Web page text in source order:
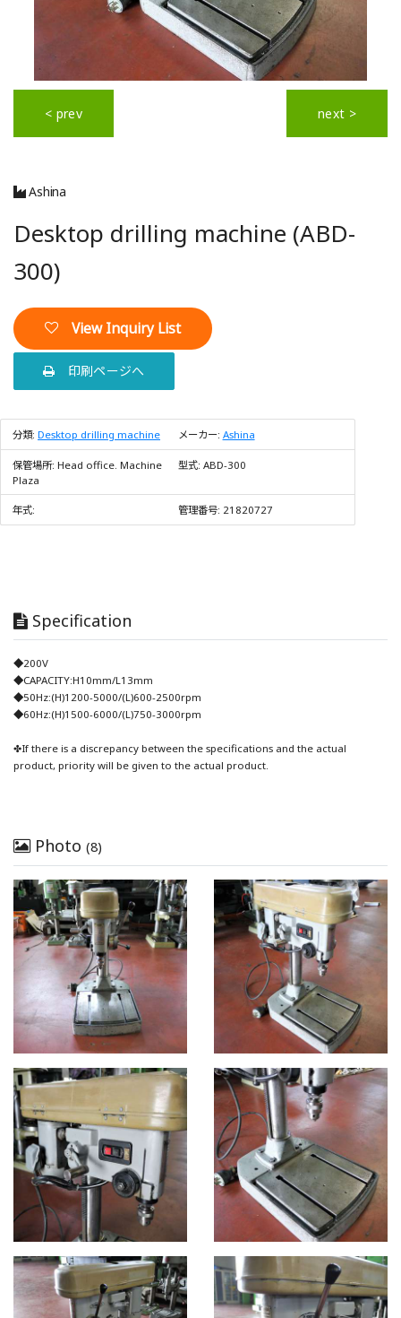
< prev next >
Ashina
Desktop drilling machine (ABD-
300)
View Inquiry List
印刷ページへ
分類: Desktop drilling machine メーカー: Ashina
保管場所: Head office. Machine
Plaza
型式: ABD-300
年式: 管理番号: 21820727
Specification
◆200V
◆CAPACITY:H10mm/L13mm
◆50Hz:(H)1200-5000/(L)600-2500rpm
◆60Hz:(H)1500-6000/(L)750-3000rpm
✤If there is a discrepancy between the specifications and the actual
product, priority will be given to the actual product.
Photo (8)